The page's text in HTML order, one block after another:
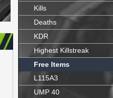
Kills
Deaths
KDR
Highest Killstreak
Free Items
L115A3
UMP 40